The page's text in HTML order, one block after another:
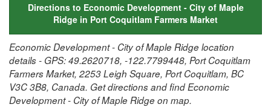
Directions to Economic Development - City of Maple
Ridge in Port Coquitlam Farmers Market
Economic Development - City of Maple Ridge location
details - GPS: 49.2620718, -122.7799448, Port Coquitlam
Farmers Market, 2253 Leigh Square, Port Coquitlam, BC
V3C 3B8, Canada. Get directions and find Economic
Development - City of Maple Ridge on map.